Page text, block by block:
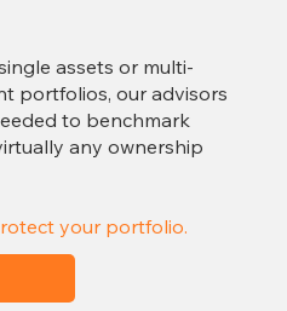
assets or multi-
portfolios, our advisors
to benchmark
any ownership
your portfolio.